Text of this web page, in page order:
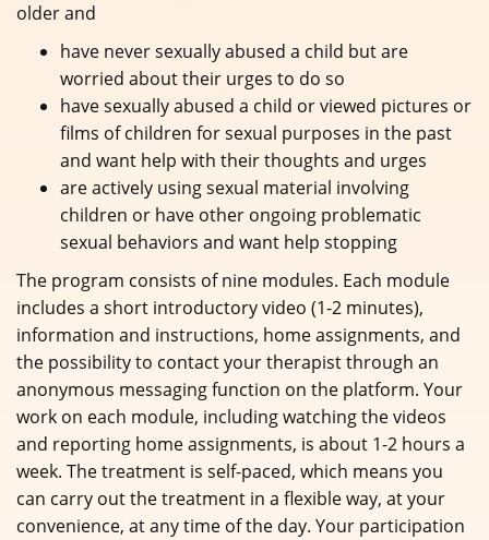
older and
have never sexually abused a child but are
worried about their urges to do so
have sexually abused a child or viewed pictures or
films of children for sexual purposes in the past
and want help with their thoughts and urges
are actively using sexual material involving
children or have other ongoing problematic
sexual behaviors and want help stopping
The program consists of nine modules. Each module
includes a short introductory video (1-2 minutes),
information and instructions, home assignments, and
the possibility to contact your therapist through an
anonymous messaging function on the platform. Your
work on each module, including watching the videos
and reporting home assignments, is about 1-2 hours a
week. The treatment is self-paced, which means you
can carry out the treatment in a flexible way, at your
convenience, at any time of the day. Your participation